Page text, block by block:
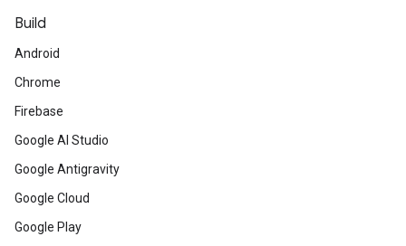
Build
Android
Chrome
Firebase
Google AI Studio
Google Antigravity
Google Cloud
Google Play